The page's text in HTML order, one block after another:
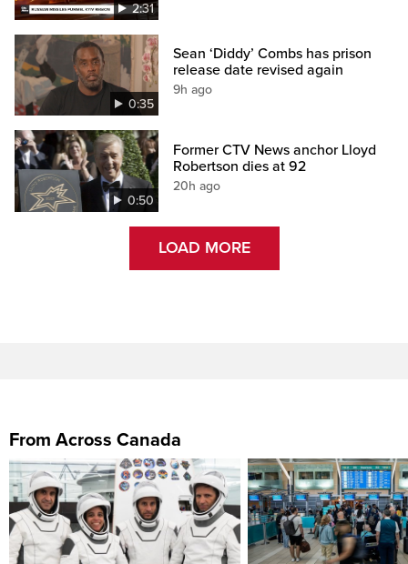
2:31
0:35
Sean ‘Diddy’ Combs has prison
release date revised again
9h ago
0:50
Former CTV News anchor Lloyd
Robertson dies at 92
20h ago
LOAD MORE
From Across Canada